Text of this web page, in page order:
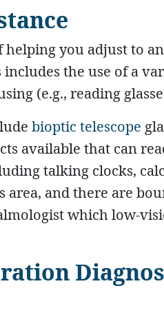
helping you adjust to
the use of a
(e.g., reading
bioptic telescope
available that can
talking clocks,
area, and there are
which low-